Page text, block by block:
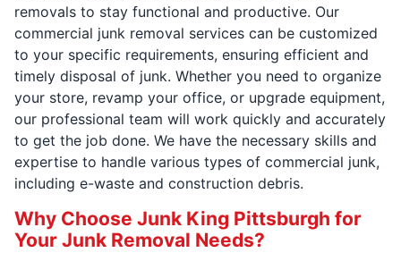
removals to stay functional and productive. Our
commercial junk removal services can be customized
to your specific requirements, ensuring efficient and
timely disposal of junk. Whether you need to organize
your store, revamp your office, or upgrade equipment,
our professional team will work quickly and accurately
to get the job done. We have the necessary skills and
expertise to handle various types of commercial junk,
including e-waste and construction debris.
Why Choose Junk King Pittsburgh for
Your Junk Removal Needs?